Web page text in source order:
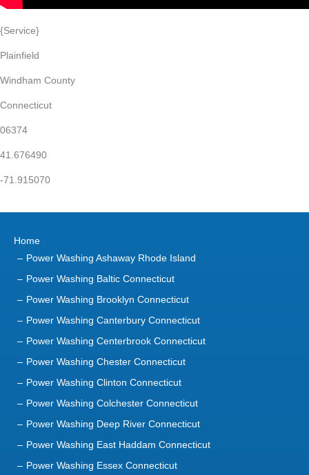
{Service}
Plainfield
Windham County
Connecticut
06374
41.676490
-71.915070
Home
Power Washing Ashaway Rhode Island
Power Washing Baltic Connecticut
Power Washing Brooklyn Connecticut
Power Washing Canterbury Connecticut
Power Washing Centerbrook Connecticut
Power Washing Chester Connecticut
Power Washing Clinton Connecticut
Power Washing Colchester Connecticut
Power Washing Deep River Connecticut
Power Washing East Haddam Connecticut
Power Washing Essex Connecticut